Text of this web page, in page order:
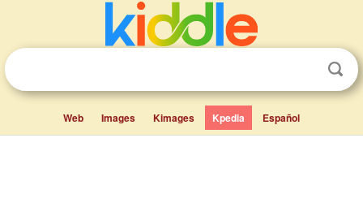
Web Images Kimages Kpedia Español